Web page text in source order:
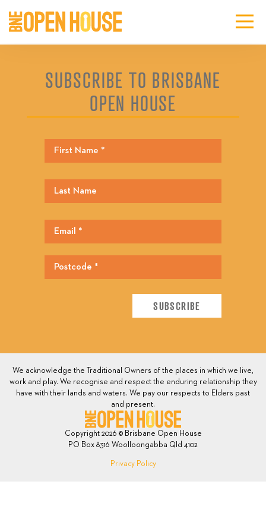
SUBSCRIBE TO BRISBANE
OPEN HOUSE
We acknowledge the Traditional Owners of the places in which we live,
work and play. We recognise and respect the enduring relationship they
have with their lands and waters. We pay our respects to Elders past
and present.
Copyright 2026 © Brisbane Open House
PO Box 8316 Woolloongabba Qld 4102
Privacy Policy